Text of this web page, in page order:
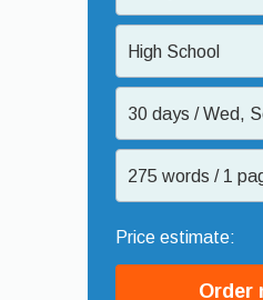
High School
30 days / Wed,
275 words / 1
Order